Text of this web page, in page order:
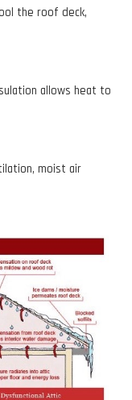
the roof deck,
allows heat to
moist air